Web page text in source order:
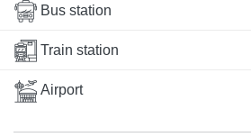
Bus station
Train station
Airport